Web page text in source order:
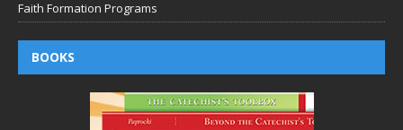
Faith Formation Programs
BOOKS